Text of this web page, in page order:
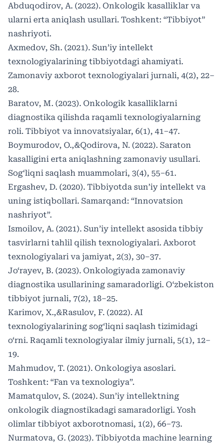
Abduqodirov, A. (2022). Onkologik kasalliklar va
ularni erta aniqlash usullari. Toshkent: “Tibbiyot”
nashriyoti.
Axmedov, Sh. (2021). Sun’iy intellekt
texnologiyalarining tibbiyotdagi ahamiyati.
Zamonaviy axborot texnologiyalari jurnali, 4(2), 22–
28.
Baratov, M. (2023). Onkologik kasalliklarni
diagnostika qilishda raqamli texnologiyalarning
roli. Tibbiyot va innovatsiyalar, 6(1), 41–47.
Boymurodov, O.,&Qodirova, N. (2022). Saraton
kasalligini erta aniqlashning zamonaviy usullari.
Sog‘liqni saqlash muammolari, 3(4), 55–61.
Ergashev, D. (2020). Tibbiyotda sun’iy intellekt va
uning istiqbollari. Samarqand: “Innovatsion
nashriyot”.
Ismoilov, A. (2021). Sun’iy intellekt asosida tibbiy
tasvirlarni tahlil qilish texnologiyalari. Axborot
texnologiyalari va jamiyat, 2(3), 30–37.
Jo‘rayev, B. (2023). Onkologiyada zamonaviy
diagnostika usullarining samaradorligi. O‘zbekiston
tibbiyot jurnali, 7(2), 18–25.
Karimov, X.,&Rasulov, F. (2022). AI
texnologiyalarining sog‘liqni saqlash tizimidagi
o‘rni. Raqamli texnologiyalar ilmiy jurnali, 5(1), 12–
19.
Mahmudov, T. (2021). Onkologiya asoslari.
Toshkent: “Fan va texnologiya”.
Mamatqulov, S. (2024). Sun’iy intellektning
onkologik diagnostikadagi samaradorligi. Yosh
olimlar tibbiyot axborotnomasi, 1(2), 66–73.
Nurmatova, G. (2023). Tibbiyotda machine learning